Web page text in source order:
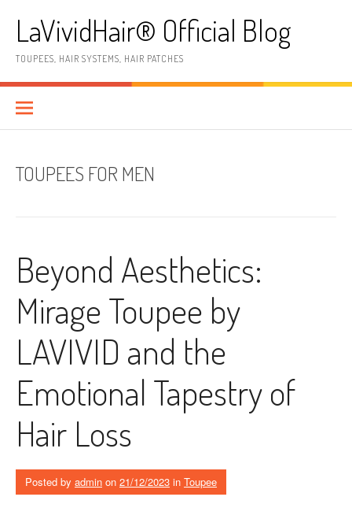
contentLaVividHair® Official Blog
TOUPEES, HAIR SYSTEMS, HAIR PATCHES
TOUPEES FOR MEN
Beyond Aesthetics:
Mirage Toupee by
LAVIVID and the
Emotional Tapestry of
Hair Loss
Posted by admin on 21/12/2023 in Toupee